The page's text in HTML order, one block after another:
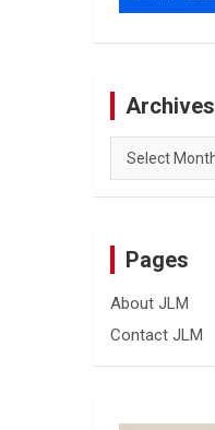
Archives
Archives
Pages
About JLM
Contact JLM